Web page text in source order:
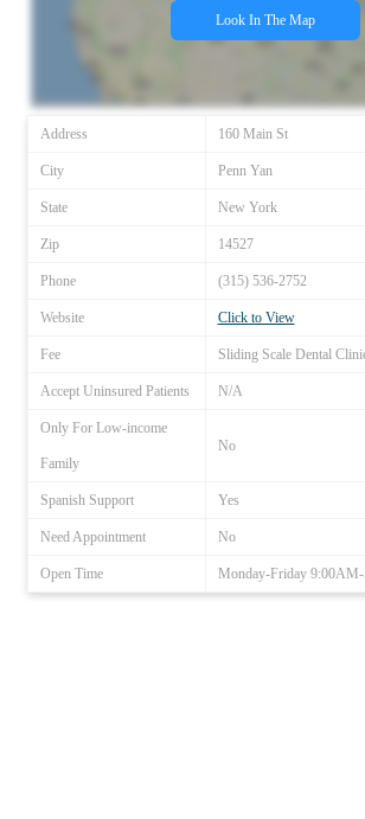
Look In The Map
Address 160 Main St
City Penn Yan
State New York
Zip 14527
Phone (315) 536-2752
Website Click to View
Fee Sliding Scale Dental
Accept Uninsured Patients N/A
Only For Low-income
Family
No
Spanish Support Yes
Need Appointment No
Open Time Monday-Friday